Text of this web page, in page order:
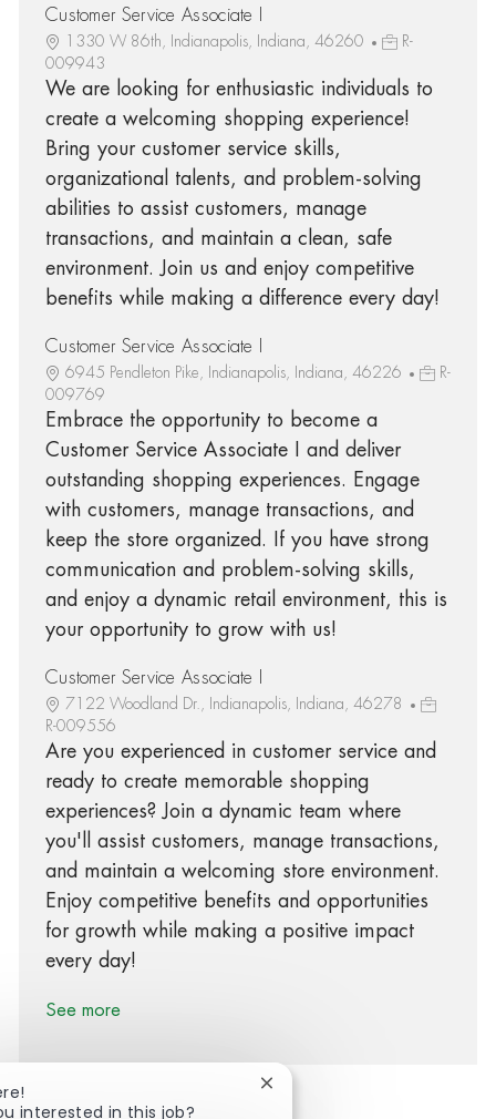
Customer Service Associate I
1330 W 86th, Indianapolis, Indiana, 46260
R-
009943
We are looking for enthusiastic individuals to
create a welcoming shopping experience!
Bring your customer service skills,
organizational talents, and problem-solving
abilities to assist customers, manage
transactions, and maintain a clean, safe
environment. Join us and enjoy competitive
benefits while making a difference every day!
Customer Service Associate I
6945 Pendleton Pike, Indianapolis, Indiana, 46226
R-
009769
Embrace the opportunity to become a
Customer Service Associate I and deliver
outstanding shopping experiences. Engage
with customers, manage transactions, and
keep the store organized. If you have strong
communication and problem-solving skills,
and enjoy a dynamic retail environment, this is
your opportunity to grow with us!
Customer Service Associate I
7122 Woodland Dr., Indianapolis, Indiana, 46278
R-009556
Are you experienced in customer service and
ready to create memorable shopping
experiences? Join a dynamic team where
you'll assist customers, manage transactions,
and maintain a welcoming store environment.
Enjoy competitive benefits and opportunities
for growth while making a positive impact
every day!
See more
interested in this job?
Close chatbot notification